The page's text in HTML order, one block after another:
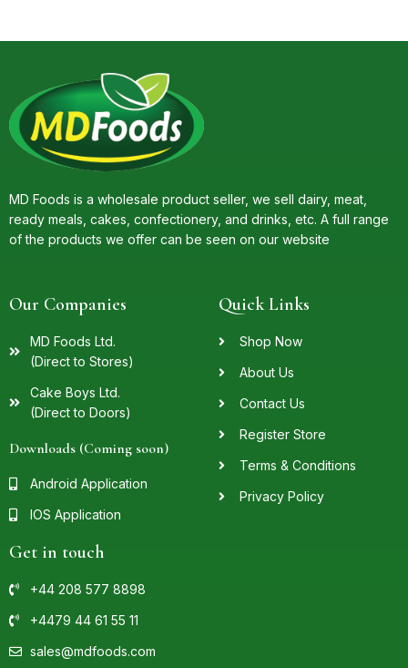
MD Foods is a wholesale product seller, we sell dairy, meat,
ready meals, cakes, confectionery, and drinks, etc. A full range
of the products we offer can be seen on our website
Our Companies
MD Foods Ltd.
(Direct to Stores)
Cake Boys Ltd.
(Direct to Doors)
Downloads (Coming soon)
Android Application
IOS Application
Quick Links
Shop Now
About Us
Contact Us
Register Store
Terms & Conditions
Privacy Policy
Get in touch
+44 208 577 8898
+4479 44 61 55 11
sales@mdfoods.com